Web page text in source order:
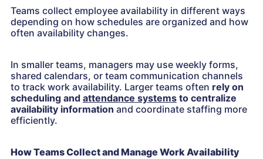
Teams collect employee availability in different ways
depending on how schedules are organized and how
often availability changes.
In smaller teams, managers may use weekly forms,
shared calendars, or team communication channels
to track work availability. Larger teams often rely on
scheduling and attendance systems to centralize
availability information and coordinate staffing more
efficiently.
How Teams Collect and Manage Work Availability